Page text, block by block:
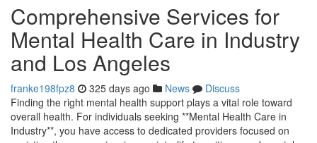
Comprehensive Services for
Mental Health Care in Industry
and Los Angeles
franke198fpz8 325 days ago News
Discuss
Finding the right mental health support plays a vital role toward
overall health. For individuals seeking **Mental Health Care in
Industry**, you have access to dedicated providers focused on